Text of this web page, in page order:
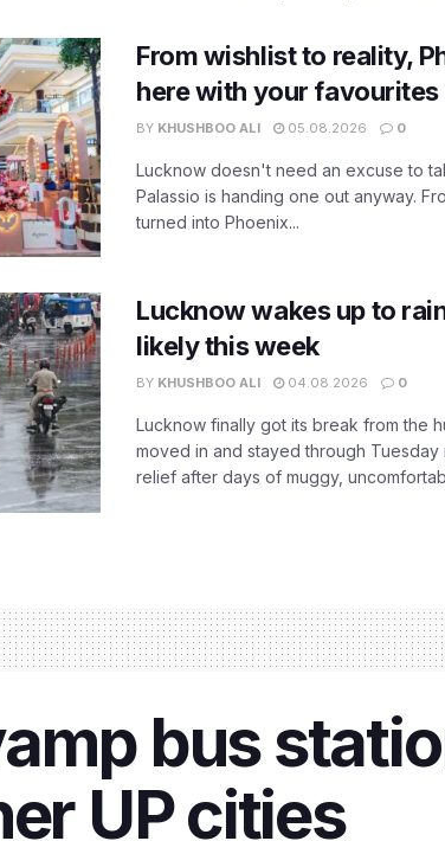
From wishlist to reality,
here with your
BY KHUSHBOO ALI 05.08.2026 0
Lucknow doesn't need an excuse to
Palassio is handing one out anyway.
turned into Phoenix...
Lucknow wakes up to
likely this week
BY KHUSHBOO ALI 04.08.2026 0
Lucknow finally got its break from the
moved in and stayed through
relief after days of muggy,
bus
UP cities